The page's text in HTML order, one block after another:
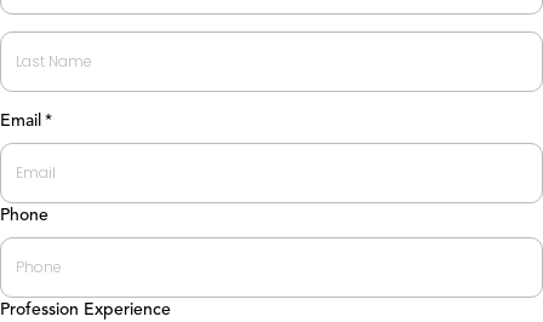
First
Last
Email *
Phone
Profession Experience